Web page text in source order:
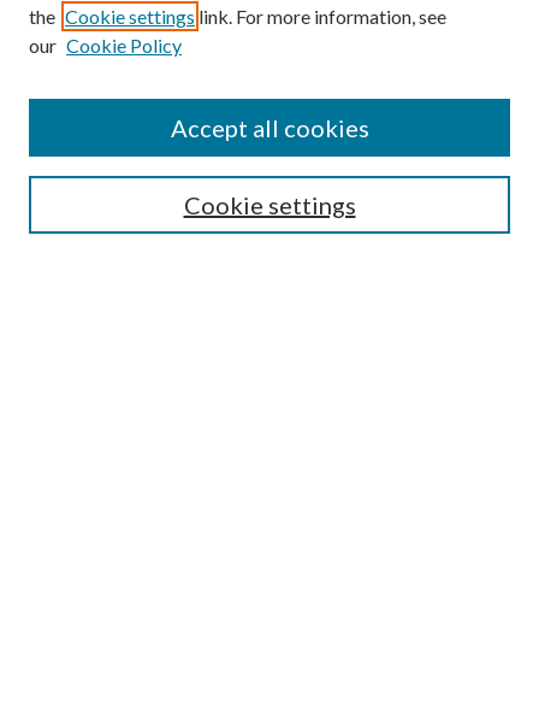
About this Journal
Aims & Scope
Policies
Publication Ethics Statement
Submit Article
Receive Email Notices or RSS
the Cookie settings link. For more information, see
our Cookie Policy
Cookie settings
Accept all cookies